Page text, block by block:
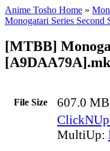
Anime Tosho Home »
Monogatari Series Second
[MTBB]
File Size 607.0
MultiUp: